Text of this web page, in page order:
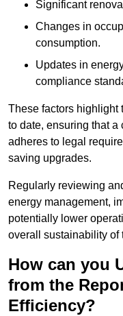
Significant
Changes in
consumption.
Updates in
compliance
These factors highlight
to date, ensuring that
adheres to legal
saving upgrades.
Regularly reviewing
energy management,
potentially lower
overall sustainability of
How can you
from the
Efficiency?